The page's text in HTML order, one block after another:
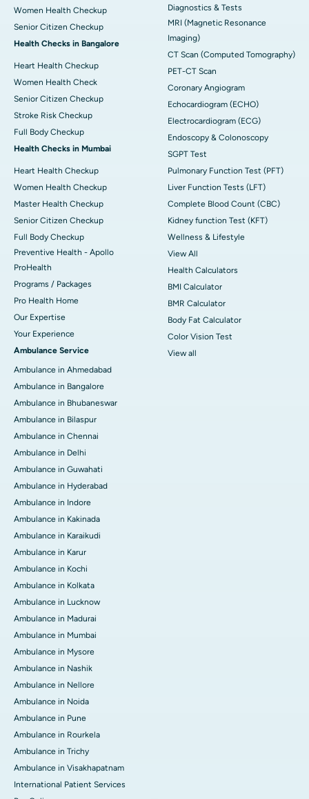
Women Health Checkup
Senior Citizen Checkup
Health Checks in Bangalore
Heart Health Checkup
Women Health Check
Senior Citizen Checkup
Stroke Risk Checkup
Full Body Checkup
Health Checks in Mumbai
Heart Health Checkup
Women Health Checkup
Master Health Checkup
Senior Citizen Checkup
Full Body Checkup
Preventive Health - Apollo
ProHealth
Programs / Packages
Pro Health Home
Our Expertise
Your Experience
Ambulance Service
Ambulance in Ahmedabad
Ambulance in Bangalore
Ambulance in Bhubaneswar
Ambulance in Bilaspur
Ambulance in Chennai
Ambulance in Delhi
Ambulance in Guwahati
Ambulance in Hyderabad
Ambulance in Indore
Ambulance in Kakinada
Ambulance in Karaikudi
Ambulance in Karur
Ambulance in Kochi
Ambulance in Kolkata
Ambulance in Lucknow
Ambulance in Madurai
Ambulance in Mumbai
Ambulance in Mysore
Ambulance in Nashik
Ambulance in Nellore
Ambulance in Noida
Ambulance in Pune
Ambulance in Rourkela
Ambulance in Trichy
Ambulance in Visakhapatnam
International Patient Services
Diagnostics & Tests
MRI (Magnetic Resonance
Imaging)
CT Scan (Computed Tomography)
PET-CT Scan
Coronary Angiogram
Echocardiogram (ECHO)
Electrocardiogram (ECG)
Endoscopy & Colonoscopy
SGPT Test
Pulmonary Function Test (PFT)
Liver Function Tests (LFT)
Complete Blood Count (CBC)
Kidney function Test (KFT)
Wellness & Lifestyle
View All
Health Calculators
BMI Calculator
BMR Calculator
Body Fat Calculator
Color Vision Test
View all